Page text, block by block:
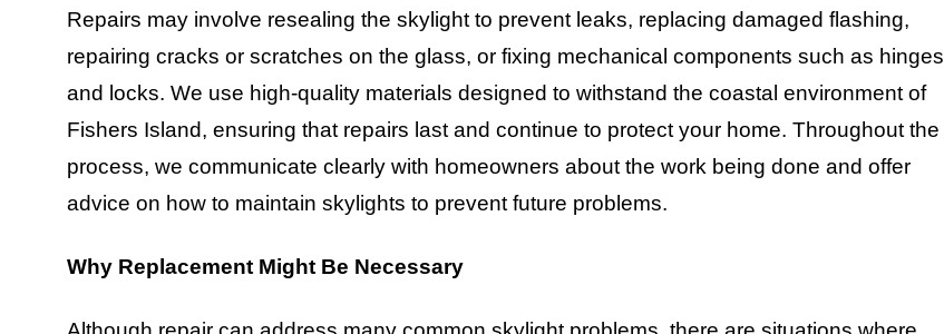
Repairs may involve resealing the skylight to prevent leaks, replacing damaged flashing,
repairing cracks or scratches on the glass, or fixing mechanical components such as hinges
and locks. We use high-quality materials designed to withstand the coastal environment of
Fishers Island, ensuring that repairs last and continue to protect your home. Throughout the
process, we communicate clearly with homeowners about the work being done and offer
advice on how to maintain skylights to prevent future problems.
Why Replacement Might Be Necessary